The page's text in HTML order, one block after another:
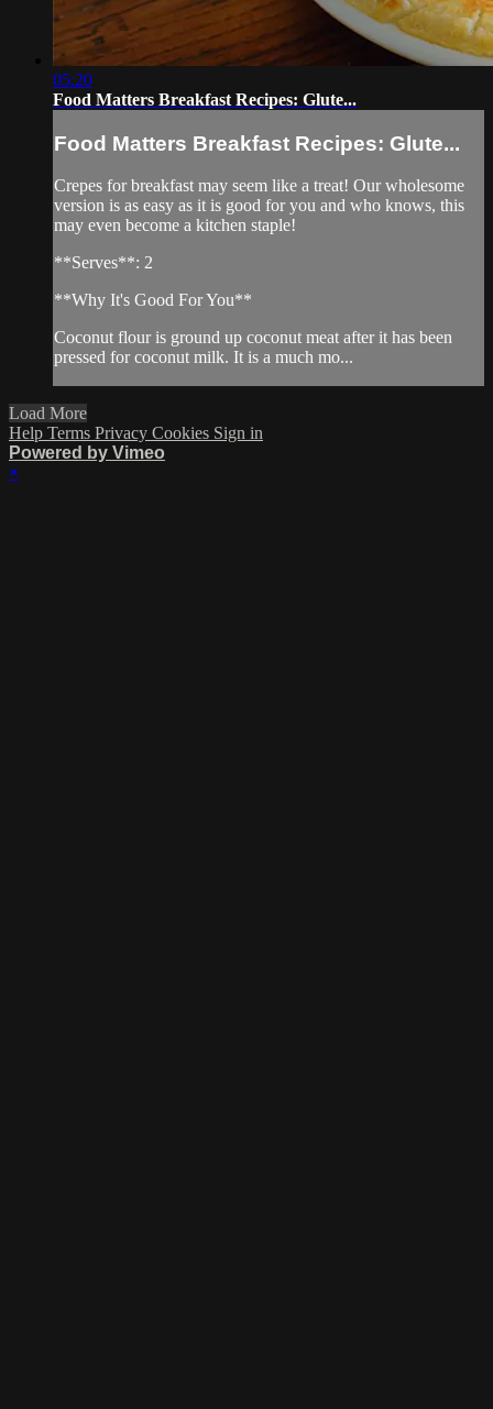
05:20
Food Matters Breakfast Recipes: Glute...
Food Matters Breakfast Recipes: Glute...
Crepes for breakfast may seem like a treat! Our wholesome
version is as easy as it is good for you and who knows, this
may even become a kitchen staple!
**Serves**: 2
**Why It's Good For You**
Coconut flour is ground up coconut meat after it has been
pressed for coconut milk. It is a much mo...
Load More
Help Terms Privacy Cookies Sign in
Powered by Vimeo
×